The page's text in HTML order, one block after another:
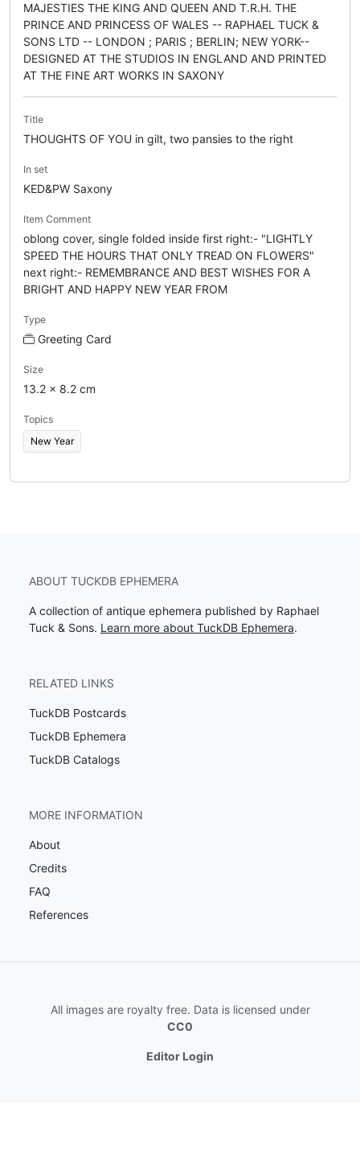
MAJESTIES THE KING AND QUEEN AND T.R.H. THE
PRINCE AND PRINCESS OF WALES -- RAPHAEL TUCK &
SONS LTD -- LONDON ; PARIS ; BERLIN; NEW YORK--
DESIGNED AT THE STUDIOS IN ENGLAND AND PRINTED
AT THE FINE ART WORKS IN SAXONY
Title
THOUGHTS OF YOU in gilt, two pansies to the right
In set
KED&PW Saxony
Item Comment
oblong cover, single folded inside first right:- "LIGHTLY
SPEED THE HOURS THAT ONLY TREAD ON FLOWERS"
next right:- REMEMBRANCE AND BEST WISHES FOR A
BRIGHT AND HAPPY NEW YEAR FROM
Type
Greeting Card
Size
13.2 x 8.2 cm
Topics
New Year
ABOUT TUCKDB EPHEMERA
A collection of antique ephemera published by Raphael
Tuck & Sons. Learn more about TuckDB Ephemera.
RELATED LINKS
TuckDB Postcards
TuckDB Ephemera
TuckDB Catalogs
MORE INFORMATION
About
Credits
FAQ
References
All images are royalty free. Data is licensed under
CC0
Editor Login